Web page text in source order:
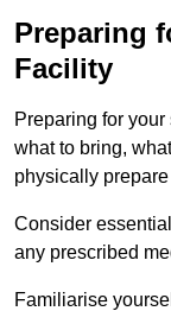
Preparing
Facility
Preparing for
what to bring,
physically
Consider
any prescribed
Familiarise